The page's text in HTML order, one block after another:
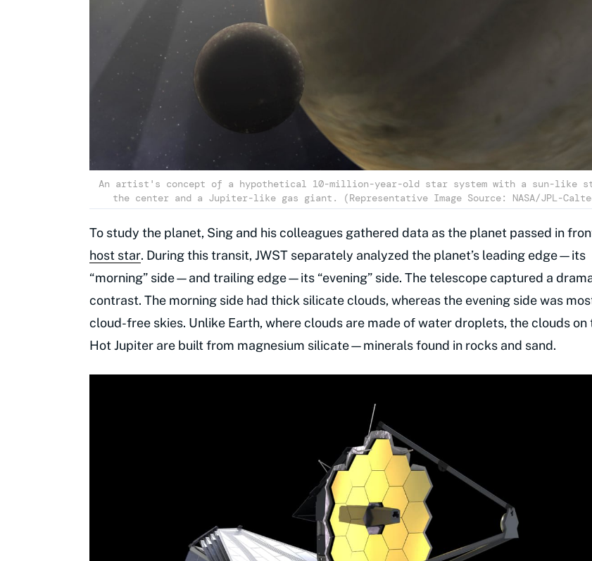
An artist's concept of a hypothetical 10-million-year-old star system with a sun-like
the center and a Jupiter-like gas giant. (Representative Image Source: NASA/JPL-
To study the planet, Sing and his colleagues gathered data as the planet passed in
host star. During this transit, JWST separately analyzed the planet’s leading edge—its
“morning” side—and trailing edge—its “evening” side. The telescope captured a
contrast. The morning side had thick silicate clouds, whereas the evening side was
cloud-free skies. Unlike Earth, where clouds are made of water droplets, the clouds on
Hot Jupiter are built from magnesium silicate—minerals found in rocks and sand.